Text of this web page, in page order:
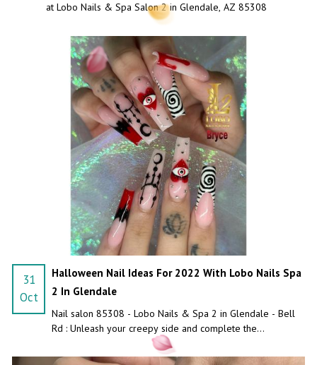
at Lobo Nails & Spa Salon 2 in Glendale, AZ 85308
31
Oct
Halloween Nail Ideas For 2022 With Lobo Nails Spa
2 In Glendale
Nail salon 85308 - Lobo Nails & Spa 2 in Glendale - Bell
Rd : Unleash your creepy side and complete the
Halloween costume with a custom Halloween nail design
created just for you by our professionals.